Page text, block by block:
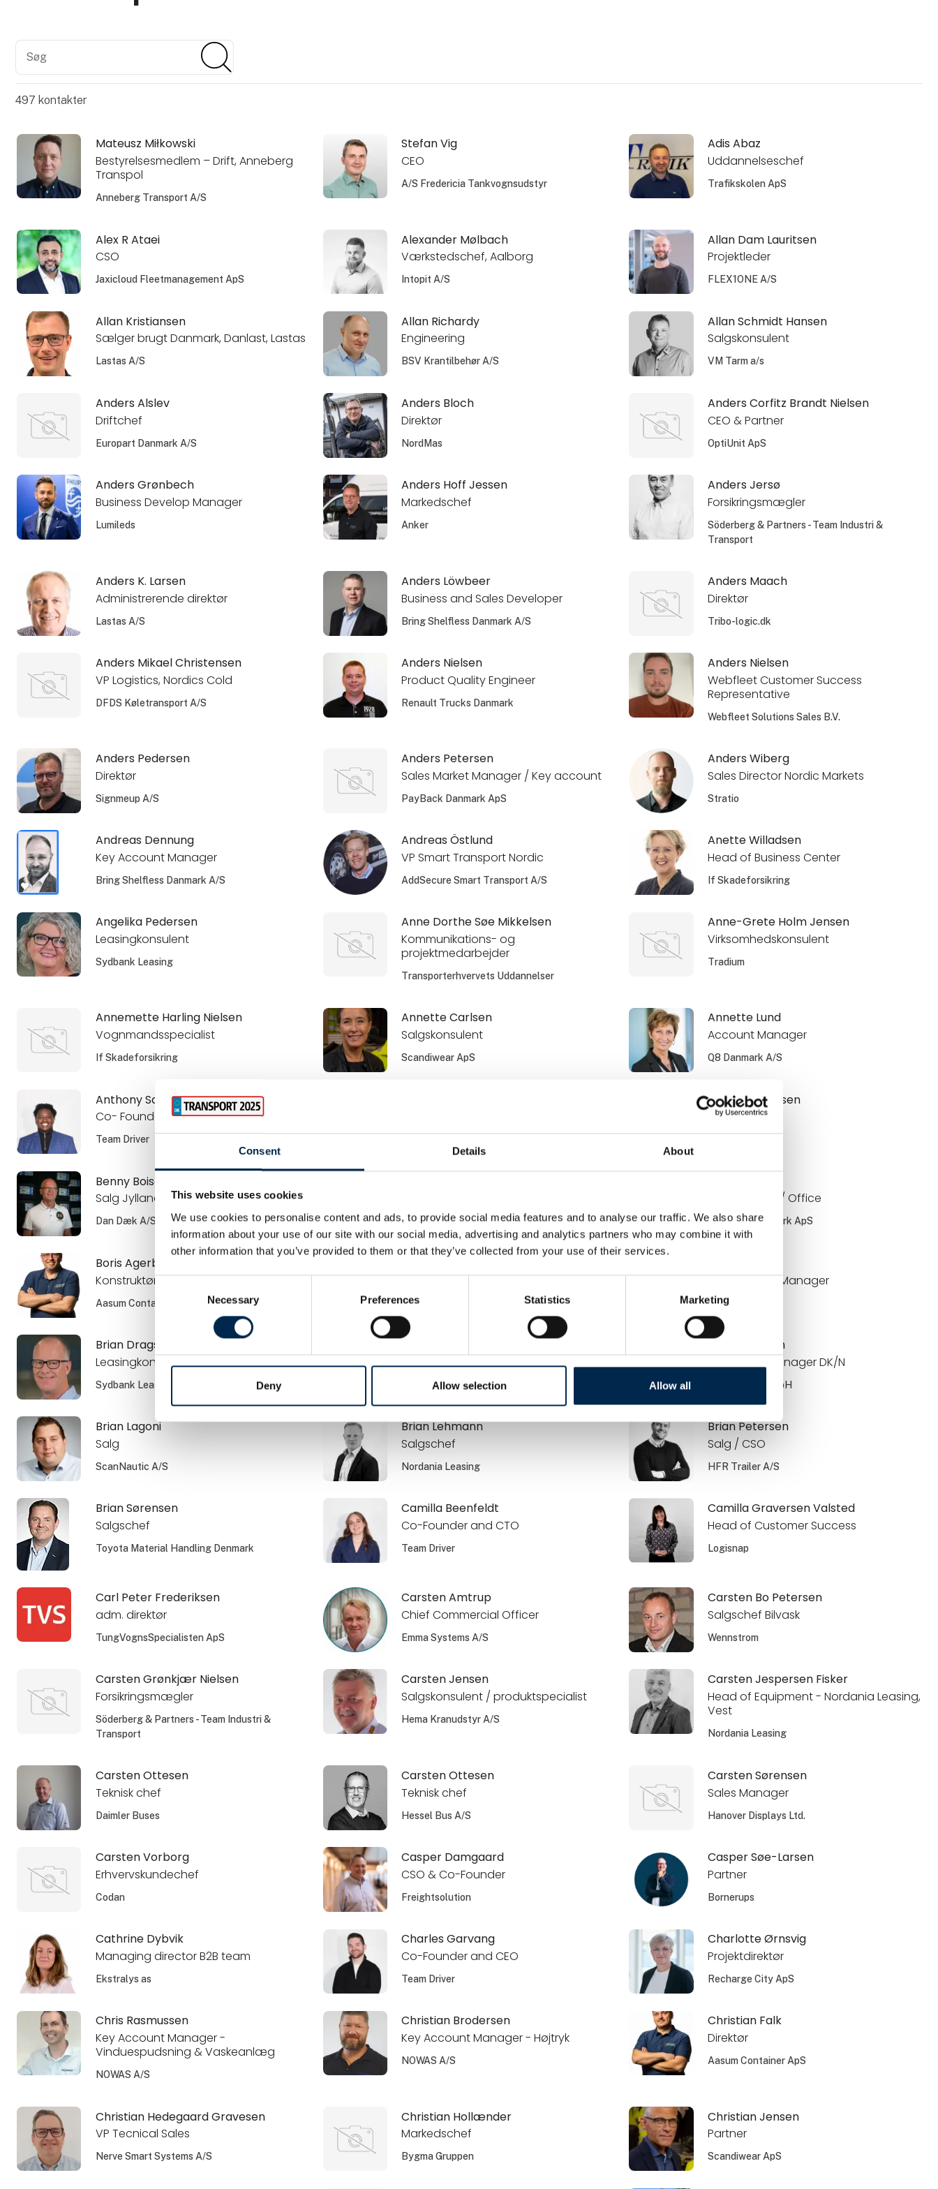
Consent Details About
This website uses cookies
We use cookies to personalise content and ads, to provide social media features and to analyse our traffic. We also share
information about your use of our site with our social media, advertising and analytics partners who may combine it with
other information that you’ve provided to them or that they’ve collected from your use of their services.
Consent
Selection
Necessary Preferences Statistics Marketing
Deny Allow selection Allow all
Søg
497 kontakter
Mateusz Miłkowski
Bestyrelsesmedlem – Drift, Anneberg
Transpol
Anneberg Transport A/S
Stefan Vig
CEO
A/S Fredericia Tankvognsudstyr
Adis Abaz
Uddannelseschef
Trafikskolen ApS
Alex R Ataei
CSO
Jaxicloud Fleetmanagement ApS
Alexander Mølbach
Værkstedschef, Aalborg
Intopit A/S
Allan Dam Lauritsen
Projektleder
FLEX1ONE A/S
Allan Kristiansen
Sælger brugt Danmark, Danlast, Lastas
Lastas A/S
Allan Richardy
Engineering
BSV Krantilbehør A/S
Allan Schmidt Hansen
Salgskonsulent
VM Tarm a/s
Anders Alslev
Driftchef
Europart Danmark A/S
Anders Bloch
Direktør
NordMas
Anders Corfitz Brandt Nielsen
CEO & Partner
OptiUnit ApS
Anders Grønbech
Business Develop Manager
Lumileds
Anders Hoff Jessen
Markedschef
Anker
Anders Jersø
Forsikringsmægler
Söderberg & Partners - Team Industri &
Transport
Anders K. Larsen
Administrerende direktør
Lastas A/S
Anders Löwbeer
Business and Sales Developer
Bring Shelfless Danmark A/S
Anders Maach
Direktør
Tribo-logic.dk
Anders Mikael Christensen
VP Logistics, Nordics Cold
DFDS Køletransport A/S
Anders Nielsen
Product Quality Engineer
Renault Trucks Danmark
Anders Nielsen
Webfleet Customer Success
Representative
Webfleet Solutions Sales B.V.
Anders Pedersen
Direktør
Signmeup A/S
Anders Petersen
Sales Market Manager / Key account
PayBack Danmark ApS
Anders Wiberg
Sales Director Nordic Markets
Stratio
Andreas Dennung
Key Account Manager
Bring Shelfless Danmark A/S
Andreas Östlund
VP Smart Transport Nordic
AddSecure Smart Transport A/S
Anette Willadsen
Head of Business Center
If Skadeforsikring
Angelika Pedersen
Leasingkonsulent
Sydbank Leasing
Anne Dorthe Søe Mikkelsen
Kommunikations- og
projektmedarbejder
Transporterhvervets Uddannelser
Anne-Grete Holm Jensen
Virksomhedskonsulent
Tradium
Annemette Harling Nielsen
Vognmandsspecialist
If Skadeforsikring
Annette Carlsen
Salgskonsulent
Scandiwear ApS
Annette Lund
Account Manager
Q8 Danmark A/S
Anthony Sangano
Co- Founder and CSO
Team Driver
Benjamin Jensen
Ejer
Benny Boisen
Salg Jylland
Dan Dæk A/S Sydbank Leasing
Key account / Office
PayBack Danmark ApS
Boris Agerboe
Konstruktør
Aasum Container ApS
Ejer / Sælger
Airmatic Aps
Key Account Manager
DCC Energi
Brian Dragsbæk Kauffmann
Leasingkonsulent
Sydbank Leasing
Commercial Offer Manager
Volvo Danmark A/S
Brian Knudsen
Area Sales Manager DK/N
JOST Werke GmbH
Brian Lagoni
Salg
ScanNautic A/S
Brian Lehmann
Salgschef
Nordania Leasing
Brian Petersen
Salg / CSO
HFR Trailer A/S
Brian Sørensen
Salgschef
Toyota Material Handling Denmark
Camilla Beenfeldt
Co-Founder and CTO
Team Driver
Camilla Graversen Valsted
Head of Customer Success
Logisnap
Carl Peter Frederiksen
adm. direktør
TungVognsSpecialisten ApS
Carsten Amtrup
Chief Commercial Officer
Emma Systems A/S
Carsten Bo Petersen
Salgschef Bilvask
Wennstrom
Carsten Grønkjær Nielsen
Forsikringsmægler
Söderberg & Partners - Team Industri &
Transport
Carsten Jensen
Salgskonsulent / produktspecialist
Hema Kranudstyr A/S
Carsten Jespersen Fisker
Head of Equipment - Nordania Leasing,
Vest
Nordania Leasing
Carsten Ottesen
Teknisk chef
Daimler Buses
Carsten Ottesen
Teknisk chef
Hessel Bus A/S
Carsten Sørensen
Sales Manager
Hanover Displays Ltd.
Carsten Vorborg
Erhvervskundechef
Codan
Casper Damgaard
CSO & Co-Founder
Freightsolution
Casper Søe-Larsen
Partner
Bornerups
Cathrine Dybvik
Managing director B2B team
Ekstralys as
Charles Garvang
Co-Founder and CEO
Team Driver
Charlotte Ørnsvig
Projektdirektør
Recharge City ApS
Chris Rasmussen
Key Account Manager -
Vinduespudsning & Vaskeanlæg
NOWAS A/S
Christian Brodersen
Key Account Manager - Højtryk
NOWAS A/S
Christian Falk
Direktør
Aasum Container ApS
Christian Hedegaard Gravesen
VP Tecnical Sales
Nerve Smart Systems A/S
Christian Hollænder
Markedschef
Bygma Gruppen
Christian Jensen
Partner
Scandiwear ApS